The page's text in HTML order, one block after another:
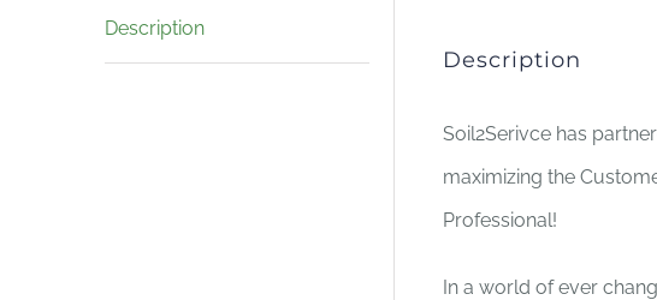
Description
Description
Soil2Serivce has
maximizing the
Professional!
In a world of ever